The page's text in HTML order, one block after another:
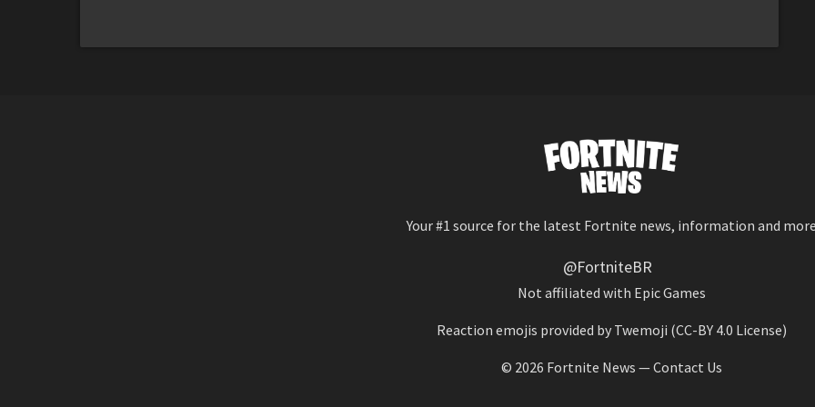
Your #1 source for the latest Fortnite news, information and
@FortniteBR
Not affiliated with Epic Games
Reaction emojis provided by Twemoji (CC-BY 4.0 License)
© 2026 Fortnite News —Contact Us